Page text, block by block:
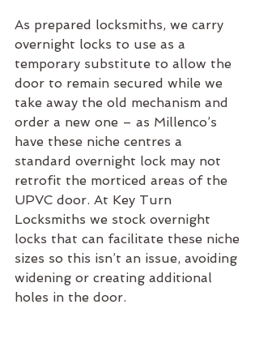
As prepared locksmiths, we carry
overnight locks to use as a
temporary substitute to allow the
door to remain secured while we
take away the old mechanism and
order a new one – as Millenco’s
have these niche centres a
standard overnight lock may not
retrofit the morticed areas of the
UPVC door. At Key Turn
Locksmiths we stock overnight
locks that can facilitate these niche
sizes so this isn’t an issue, avoiding
widening or creating additional
holes in the door.